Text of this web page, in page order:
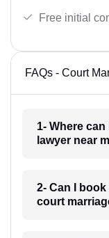
Free initial
FAQs - Court
1- Where
lawyer near
2- Can I
court